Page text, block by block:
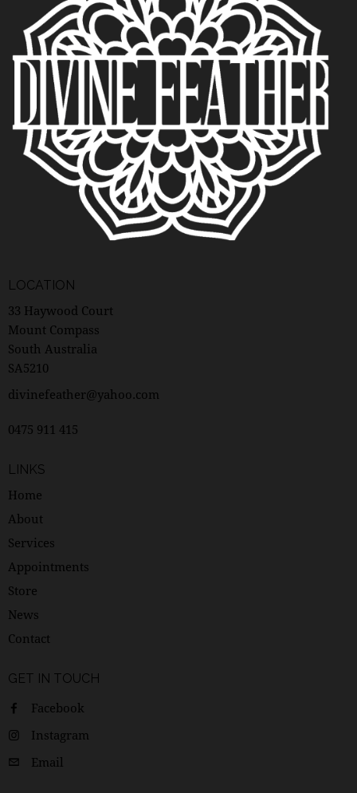
LOCATION
33 Haywood Court
Mount Compass
South Australia
SA5210
divinefeather@yahoo.com
0475 911 415
LINKS
Home
About
Services
Appointments
Store
News
Contact
GET IN TOUCH
Facebook
Instagram
Email